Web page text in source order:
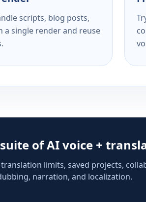
scripts, blog posts,
a single render and reuse
of AI voice +
limits, saved projects,
narration, and localization.